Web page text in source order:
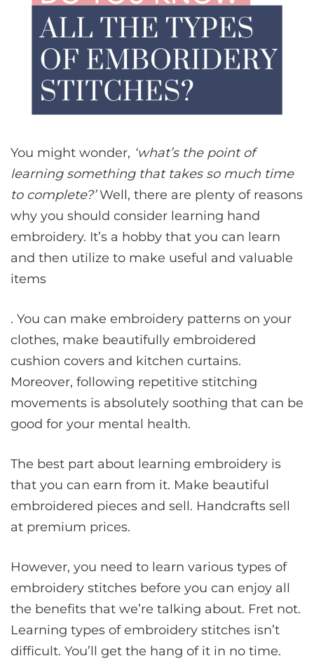
You might wonder, ‘what’s the point of
learning something that takes so much time
to complete?’Well, there are plenty of reasons
why you should consider learning hand
embroidery. It’s a hobby that you can learn
and then utilize to make useful and valuable
items
. You can make embroidery patterns on your
clothes, make beautifully embroidered
cushion covers and kitchen curtains.
Moreover, following repetitive stitching
movements is absolutely soothing that can be
good for your mental health.
The best part about learning embroidery is
that you can earn from it. Make beautiful
embroidered pieces and sell. Handcrafts sell
at premium prices.
However, you need to learn various types of
embroidery stitches before you can enjoy all
the benefits that we’re talking about. Fret not.
Learning types of embroidery stitches isn’t
difficult. You’ll get the hang of it in no time.